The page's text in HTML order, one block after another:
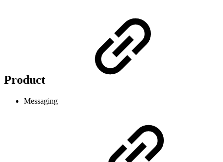
Product
Messaging